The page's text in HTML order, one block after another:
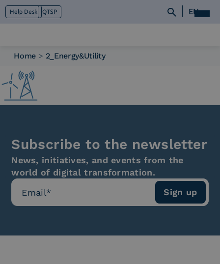
Help Desk QTSP EN
Who we are
What we do
Platforms
Contacts
Home > 2_Energy&Utility
Subscribe to the newsletter
News, initiatives, and events from the
world of digital transformation.